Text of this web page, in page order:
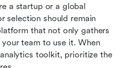
a startup or a global
selection should remain
that not only gathers
team to use it. When
toolkit, prioritize the